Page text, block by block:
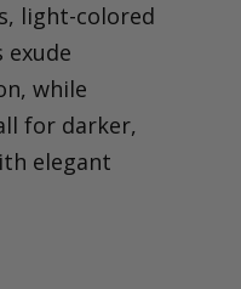
light-colored
exude
while
for darker,
elegant